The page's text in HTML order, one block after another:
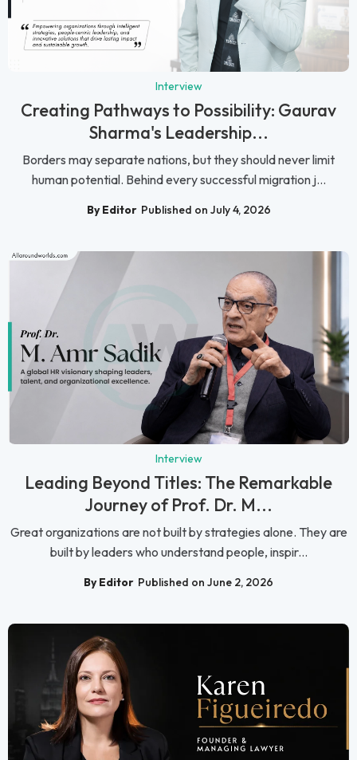
Interview
Creating Pathways to Possibility: Gaurav
Sharma's Leadership...
Borders may separate nations, but they should never limit
human potential. Behind every successful migration j...
By Editor Published on July 4, 2026
Interview
Leading Beyond Titles: The Remarkable
Journey of Prof. Dr. M...
Great organizations are not built by strategies alone. They are
built by leaders who understand people, inspir...
By Editor Published on June 2, 2026